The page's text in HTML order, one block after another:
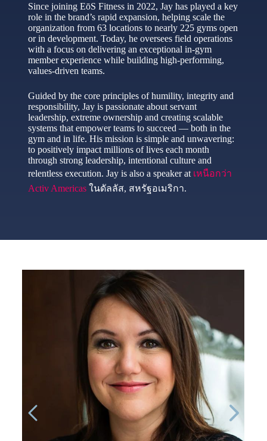
Since joining EōS Fitness in 2022, Jay has played a key
role in the brand’s rapid expansion, helping scale the
organization from 63 locations to nearly 225 gyms open
or in development. Today, he oversees field operations
with a focus on delivering an exceptional in‑gym
member experience while building high‑performing,
values‑driven teams.
Guided by the core principles of humility, integrity and
responsibility, Jay is passionate about servant
leadership, extreme ownership and creating scalable
systems that empower teams to succeed — both in the
gym and in life. His mission is simple and unwavering:
to positively impact millions of lives each month
through strong leadership, intentional culture and
relentless execution. Jay is also a speaker at เหนือกว่า
Activ Americasในดัลลัส, สหรัฐอเมริกา.